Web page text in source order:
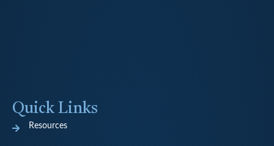
Quick Links
Resources